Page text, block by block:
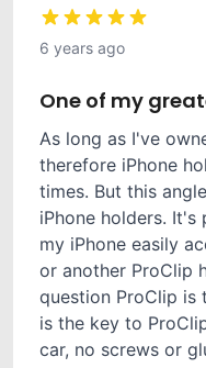
6 years ago
One of my
As long as I've
therefore iPhone
times. But this
iPhone holders. It's
my iPhone easily
or another ProClip
question ProClip is
is the key to
car, no screws or